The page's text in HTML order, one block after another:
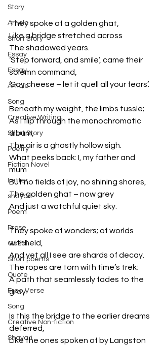
Story
Article
Short Story
Essay
Essay
Article
Song
Creative Writing
Short Story
Poetry
Fiction Novel
Letter
shayari
Poem
Prose
Gazal
Short poems
Quote
Free Verse
Song
Creative Non-fiction
Shayari
They spoke of a golden ghat,
Like a bridge stretched across
The shadowed years.
‘Step forward, and smile’, came their
solemn command,
‘Say cheese – let it quell all your fears’.
Beneath my weight, the limbs tussle;
As I flip through the monochromatic
album,
The air is a ghostly hollow sigh.
What peeks back: I, my father and
mum
But no fields of joy, no shining shores,
The golden ghat – now grey
And just a watchful quiet sky.
They spoke of wonders; of worlds
withheld,
And yet all I see are shards of decay.
The ropes are torn with time’s trek;
A path that seamlessly fades to the
grey.
Is this the bridge to the earlier dreams
deferred,
Like the ones spoken of by Langston